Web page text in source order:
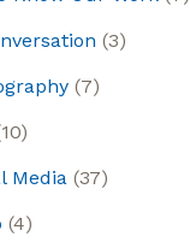
(3)
(7)
Media(37)
(4)